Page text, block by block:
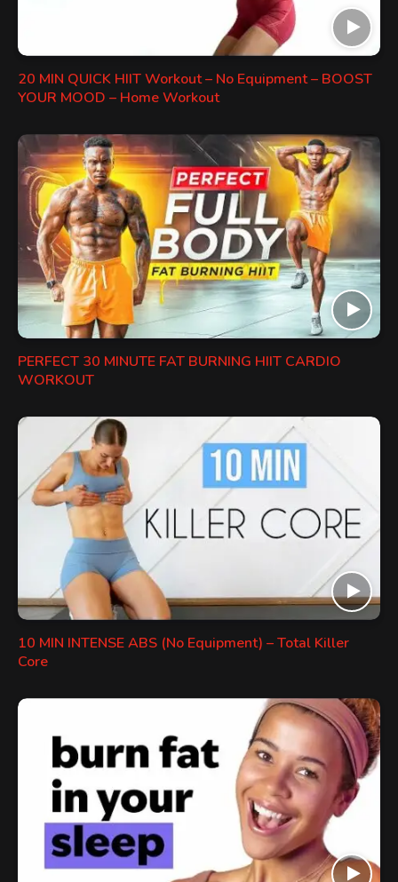
20 MIN QUICK HIIT Workout – No Equipment – BOOST
YOUR MOOD – Home Workout
PERFECT 30 MINUTE FAT BURNING HIIT CARDIO
WORKOUT
10 MIN INTENSE ABS (No Equipment) – Total Killer
Core